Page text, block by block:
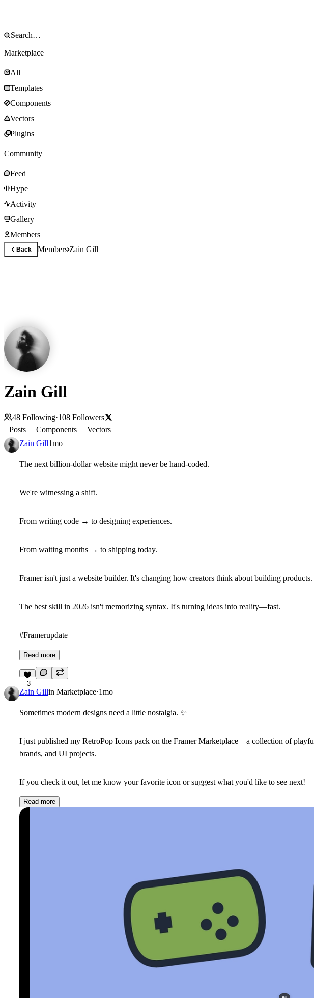
Marketplace
All
Templates
Components
Vectors
Plugins
Community
Feed
Hype
Activity
Gallery
Members
Back MembersZain Gill
Zain Gill
48 Following·108 Followers
Posts
Components
Vectors
Zain Gill1mo
The next billion-dollar website might never be hand-coded.
We're witnessing a shift.
From writing code → to designing experiences.
From waiting months → to shipping today.
Framer isn't just a website builder. It's changing how creators think about building products.
The best skill in 2026 isn't memorizing syntax. It's turning ideas into reality—fast.
#Framerupdate
Read more
3
Zain Gillin Marketplace·1mo
Sometimes modern designs need a little nostalgia. ✨
I just published my RetroPop Icons pack on the Framer Marketplace—a collection of
brands, and UI projects.
If you check it out, let me know your favorite icon or suggest what you'd like to see next!
Read more